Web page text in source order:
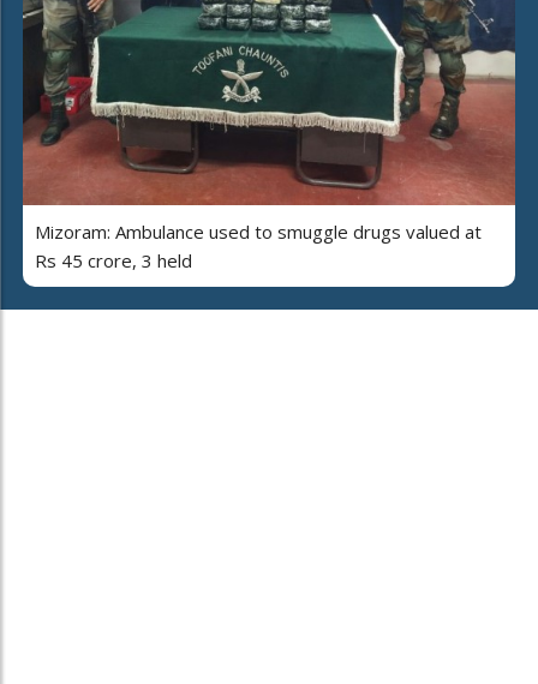
Mizoram: Ambulance used to smuggle drugs valued at
Rs 45 crore, 3 held